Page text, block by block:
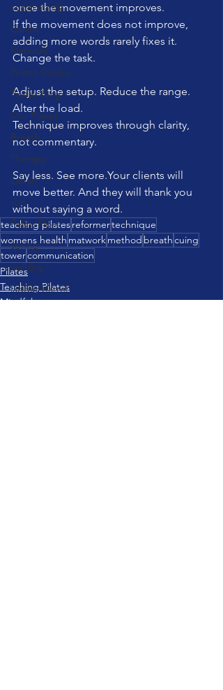
social media
Cardio
Matwork
Pilates Studio
Pilates Ring
Our Planet
Breath
Therapy
Laban
sun
Pelvic Floor
spring
walking
ladder barrel
once the movement improves.
If the movement does not improve,
adding more words rarely fixes it.
Change the task.
Adjust the setup. Reduce the range.
Alter the load.
Technique improves through clarity,
not commentary.
Say less. See more.Your clients will
move better. And they will thank you
without saying a word.
teaching pilatesreformertechnique
womens health matworkmethod breathcuing
towercommunication
Pilates
Teaching Pilates
Mindfulness